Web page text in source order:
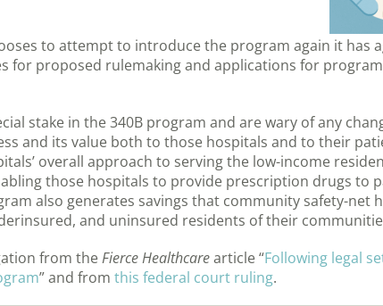
to attempt to introduce the program again it has
for proposed rulemaking and applications for program
stake in the 340B program and are wary of any
and its value both to those hospitals and to their
overall approach to serving the low-income
those hospitals to provide prescription drugs to
also generates savings that community safety-net
and uninsured residents of their
from theFierce Healthcarearticle “Following legal
” and from this federal court ruling.